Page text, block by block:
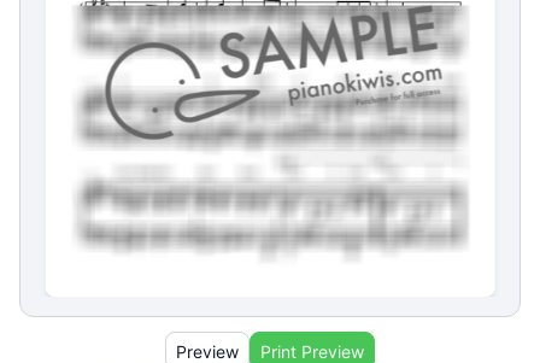
Preview Print Preview